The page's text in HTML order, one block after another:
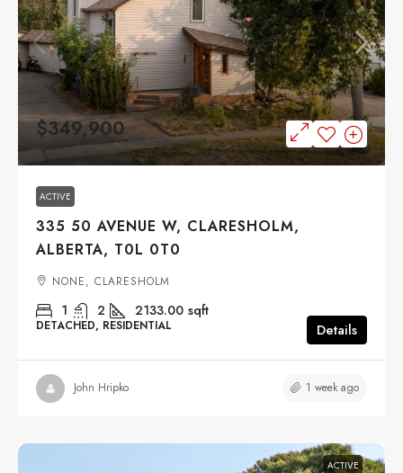
$349,900
ACTIVE
335 50 AVENUE W, CLARESHOLM,
ALBERTA, T0L 0T0
NONE, CLARESHOLM
1 2 2133.00 sqft
DETACHED, RESIDENTIAL Details
John Hripko 1 week ago
ACTIVE